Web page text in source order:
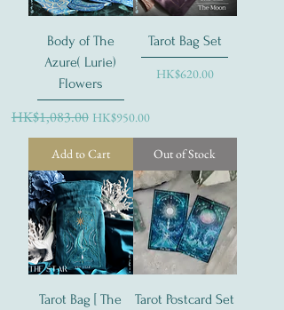
Body of The
Azure( Lurie)
Flowers
Regular Price
HK$1,083.00 Sale Price
HK$950.00
Add to Cart
Tarot Bag Set
Price
HK$620.00
Out of Stock
Tarot Bag [ The
Tarot Postcard Set